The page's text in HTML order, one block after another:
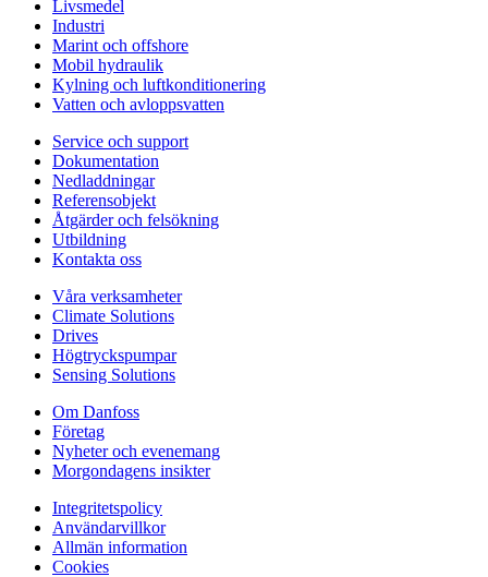
Livsmedel
Industri
Marint och offshore
Mobil hydraulik
Kylning och luftkonditionering
Vatten och avloppsvatten
Service och support
Dokumentation
Nedladdningar
Referensobjekt
Åtgärder och felsökning
Utbildning
Kontakta oss
Våra verksamheter
Climate Solutions
Drives
Högtryckspumpar
Sensing Solutions
Om Danfoss
Företag
Nyheter och evenemang
Morgondagens insikter
Integritetspolicy
Användarvillkor
Allmän information
Cookies